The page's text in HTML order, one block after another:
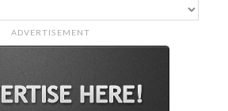
ADVERTISEMENT